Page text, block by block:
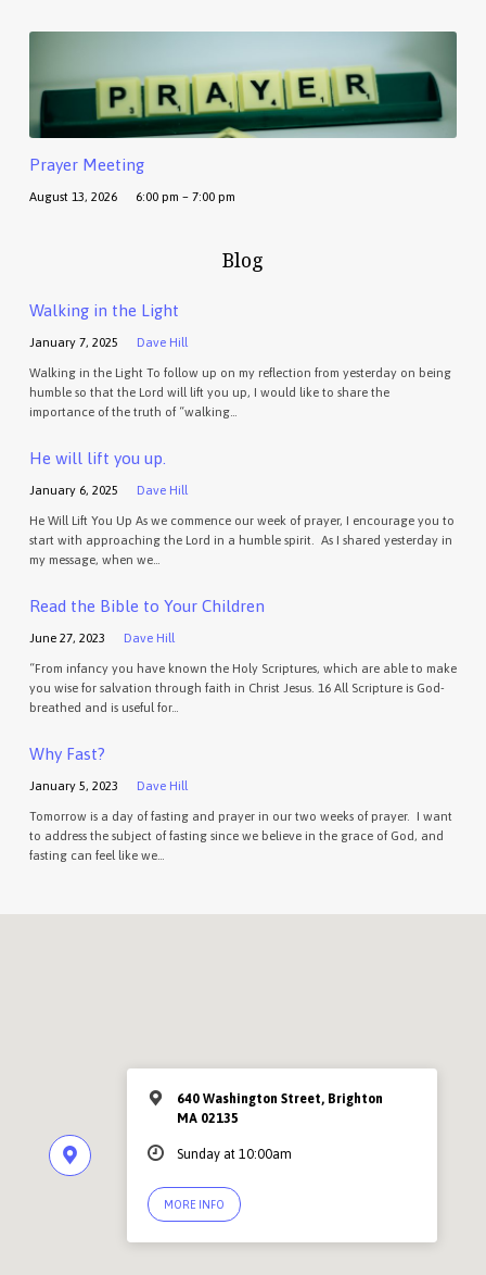
Prayer Meeting
August 13, 2026 6:00 pm – 7:00 pm
Blog
Walking in the Light
January 7, 2025 Dave Hill
Walking in the Light To follow up on my reflection from yesterday on being
humble so that the Lord will lift you up, I would like to share the
importance of the truth of “walking…
He will lift you up.
January 6, 2025 Dave Hill
He Will Lift You Up As we commence our week of prayer, I encourage you to
start with approaching the Lord in a humble spirit. As I shared yesterday in
my message, when we…
Read the Bible to Your Children
June 27, 2023 Dave Hill
“From infancy you have known the Holy Scriptures, which are able to make
you wise for salvation through faith in Christ Jesus. 16 All Scripture is God-
breathed and is useful for…
Why Fast?
January 5, 2023 Dave Hill
Tomorrow is a day of fasting and prayer in our two weeks of prayer. I want
to address the subject of fasting since we believe in the grace of God, and
fasting can feel like we…
640 Washington Street, Brighton
MA 02135
Sunday at 10:00am
MORE INFO